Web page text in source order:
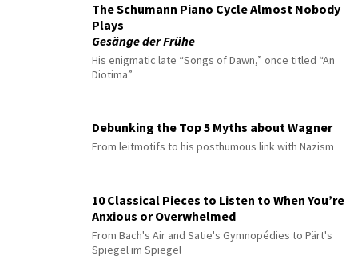
The Schumann Piano Cycle Almost Nobody
Plays
Gesänge der Frühe
His enigmatic late “Songs of Dawn,” once titled “An
Diotima”
Debunking the Top 5 Myths about Wagner
From leitmotifs to his posthumous link with Nazism
10 Classical Pieces to Listen to When You’re
Anxious or Overwhelmed
From Bach's Air and Satie's Gymnopédies to Pärt's
Spiegel im Spiegel